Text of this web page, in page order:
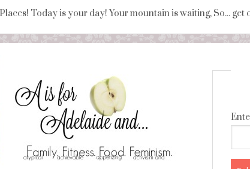
Today is your day! Your mountain is waiting, So... get